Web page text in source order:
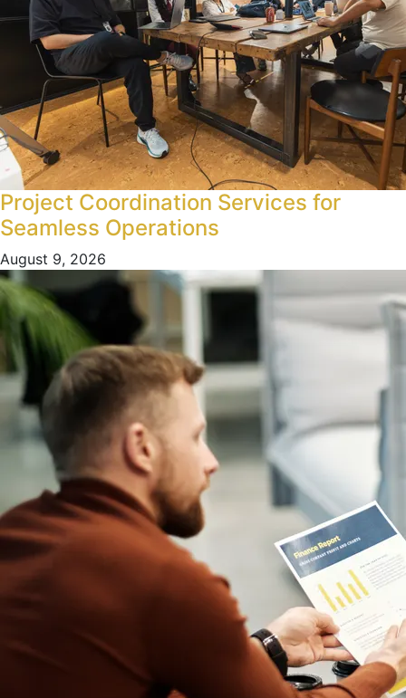
Project Coordination Services for
Seamless Operations
August 9, 2026